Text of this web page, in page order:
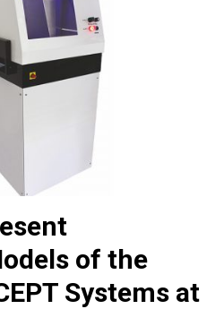
of the
Systems at